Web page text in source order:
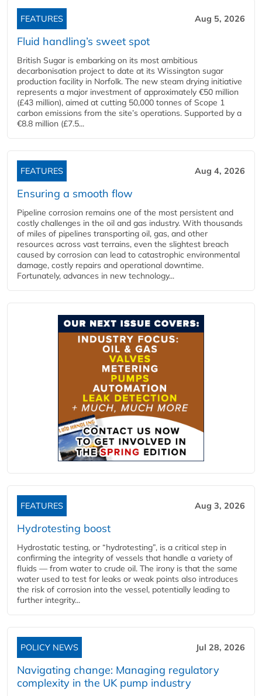
FEATURES Aug 5, 2026
Fluid handling’s sweet spot
British Sugar is embarking on its most ambitious
decarbonisation project to date at its Wissington sugar
production facility in Norfolk. The new steam drying initiative
represents a major investment of approximately €50 million
(£43 million), aimed at cutting 50,000 tonnes of Scope 1
carbon emissions from the site’s operations. Supported by a
€8.8 million (£7.5...
FEATURES Aug 4, 2026
Ensuring a smooth flow
Pipeline corrosion remains one of the most persistent and
costly challenges in the oil and gas industry. With thousands
of miles of pipelines transporting oil, gas, and other
resources across vast terrains, even the slightest breach
caused by corrosion can lead to catastrophic environmental
damage, costly repairs and operational downtime.
Fortunately, advances in new technology...
FEATURES Aug 3, 2026
Hydrotesting boost
Hydrostatic testing, or “hydrotesting”, is a critical step in
confirming the integrity of vessels that handle a variety of
fluids — from water to crude oil. The irony is that the same
water used to test for leaks or weak points also introduces
the risk of corrosion into the vessel, potentially leading to
further integrity...
POLICY NEWS Jul 28, 2026
Navigating change: Managing regulatory
complexity in the UK pump industry